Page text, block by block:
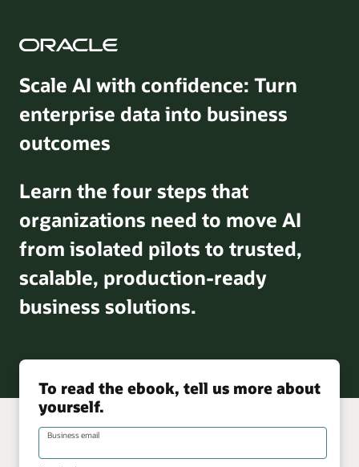
Scale AI with confidence: Turn
enterprise data into business
outcomes
Learn the four steps that
organizations need to move AI
from isolated pilots to trusted,
scalable, production-ready
business solutions.